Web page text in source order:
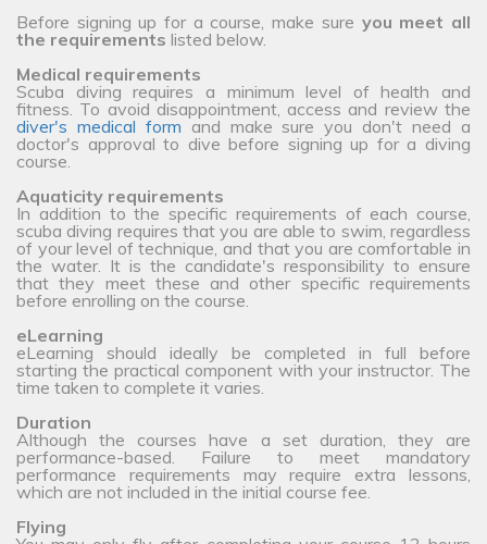
Before signing up for a course, make sure you meet all
the requirements listed below.
Medical requirements
Scuba diving requires a minimum level of health and
fitness. To avoid disappointment, access and review the
diver's medical form and make sure you don't need a
doctor's approval to dive before signing up for a diving
course.
Aquaticity requirements
In addition to the specific requirements of each course,
scuba diving requires that you are able to swim, regardless
of your level of technique, and that you are comfortable in
the water. It is the candidate's responsibility to ensure
that they meet these and other specific requirements
before enrolling on the course.
eLearning
eLearning should ideally be completed in full before
starting the practical component with your instructor. The
time taken to complete it varies.
Duration
Although the courses have a set duration, they are
performance-based. Failure to meet mandatory
performance requirements may require extra lessons,
which are not included in the initial course fee.
Flying